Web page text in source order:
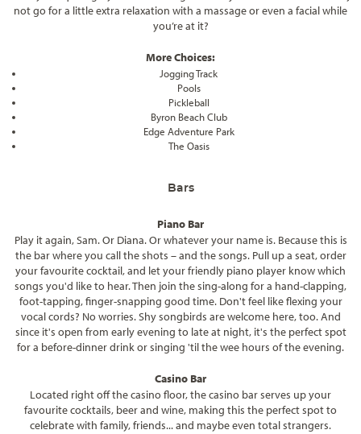
not go for a little extra relaxation with a massage or even a facial while
you’re at it?
More Choices:
Jogging Track
Pools
Pickleball
Byron Beach Club
Edge Adventure Park
The Oasis
Bars
Piano Bar
Play it again, Sam. Or Diana. Or whatever your name is. Because this is
the bar where you call the shots – and the songs. Pull up a seat, order
your favourite cocktail, and let your friendly piano player know which
songs you'd like to hear. Then join the sing-along for a hand-clapping,
foot-tapping, finger-snapping good time. Don't feel like flexing your
vocal cords? No worries. Shy songbirds are welcome here, too. And
since it's open from early evening to late at night, it's the perfect spot
for a before-dinner drink or singing 'til the wee hours of the evening.
Casino Bar
Located right off the casino floor, the casino bar serves up your
favourite cocktails, beer and wine, making this the perfect spot to
celebrate with family, friends... and maybe even total strangers.